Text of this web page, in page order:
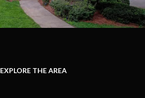
EXPLORE THE AREA